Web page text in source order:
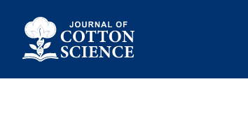
content